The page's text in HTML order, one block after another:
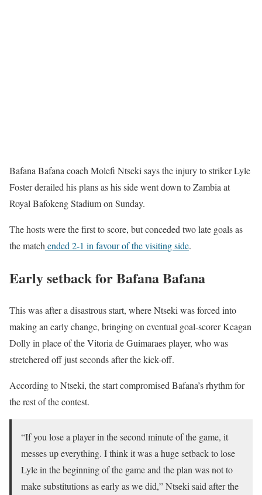
Bafana Bafana coach Molefi Ntseki says the injury to striker Lyle
Foster derailed his plans as his side went down to Zambia at
Royal Bafokeng Stadium on Sunday.
The hosts were the first to score, but conceded two late goals as
the match ended 2-1 in favour of the visiting side.
Early setback for Bafana Bafana
This was after a disastrous start, where Ntseki was forced into
making an early change, bringing on eventual goal-scorer Keagan
Dolly in place of the Vitoria de Guimaraes player, who was
stretchered off just seconds after the kick-off.
According to Ntseki, the start compromised Bafana’s rhythm for
the rest of the contest.
“If you lose a player in the second minute of the game, it
messes up everything. I think it was a huge setback to lose
Lyle in the beginning of the game and the plan was not to
make substitutions as early as we did,” Ntseki said after the